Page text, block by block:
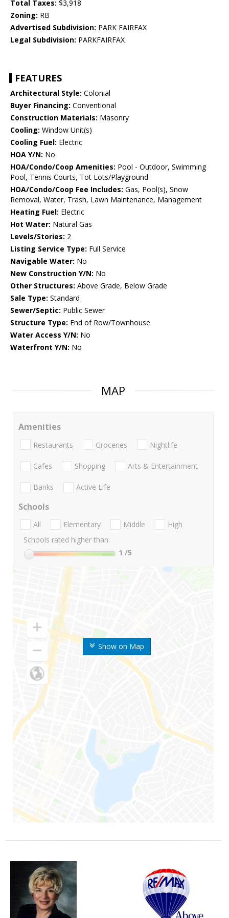
Total Taxes: $3,918
Zoning: RB
Advertised Subdivision: PARK FAIRFAX
Legal Subdivision: PARKFAIRFAX
FEATURES
Architectural Style: Colonial
Buyer Financing: Conventional
Construction Materials: Masonry
Cooling: Window Unit(s)
Cooling Fuel: Electric
HOA Y/N: No
HOA/Condo/Coop Amenities: Pool - Outdoor, Swimming
Pool, Tennis Courts, Tot Lots/Playground
HOA/Condo/Coop Fee Includes: Gas, Pool(s), Snow
Removal, Water, Trash, Lawn Maintenance, Management
Heating Fuel: Electric
Hot Water: Natural Gas
Levels/Stories: 2
Listing Service Type: Full Service
Navigable Water: No
New Construction Y/N: No
Other Structures: Above Grade, Below Grade
Sale Type: Standard
Sewer/Septic: Public Sewer
Structure Type: End of Row/Townhouse
Water Access Y/N: No
Waterfront Y/N: No
MAP
Show on Map
Amenities
Restaurants Groceries Nightlife
Cafes Shopping Arts & Entertainment
Banks Active Life
Schools
All Elementary Middle
High
Schools rated higher than:
1 /5